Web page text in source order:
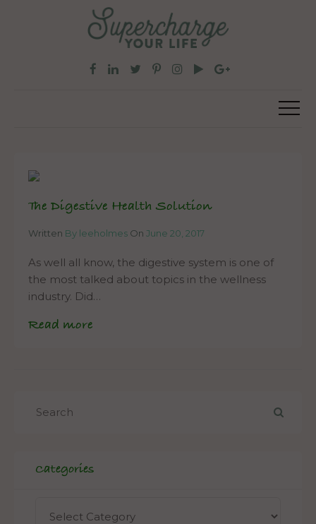
The Digestive Health Solution
Written By leeholmes On June 20, 2017
As well all know, the digestive system is one of
the most talked about topics in the wellness
industry. Did…
Read more
Categories